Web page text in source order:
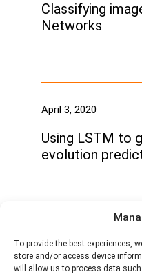
To provide the best experiences,
store and/or access device
will allow us to process data
Classifying
Networks
April 3, 2020
Using LSTM to
evolution